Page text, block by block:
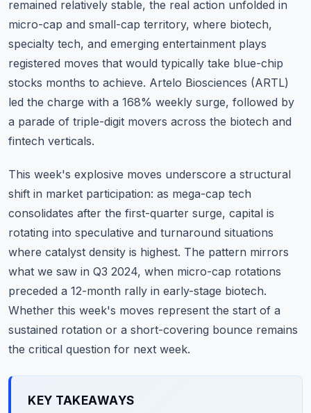
Stocks
Contact
remained relatively stable, the real action unfolded in
micro-cap and small-cap territory, where biotech,
specialty tech, and emerging entertainment plays
registered moves that would typically take blue-chip
stocks months to achieve. Artelo Biosciences (ARTL)
led the charge with a 168% weekly surge, followed by
a parade of triple-digit movers across the biotech and
fintech verticals.
This week's explosive moves underscore a structural
shift in market participation: as mega-cap tech
consolidates after the first-quarter surge, capital is
rotating into speculative and turnaround situations
where catalyst density is highest. The pattern mirrors
what we saw in Q3 2024, when micro-cap rotations
preceded a 12-month rally in early-stage biotech.
Whether this week's moves represent the start of a
sustained rotation or a short-covering bounce remains
the critical question for next week.
KEY TAKEAWAYS